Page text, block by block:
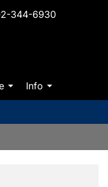
344-6930
Info